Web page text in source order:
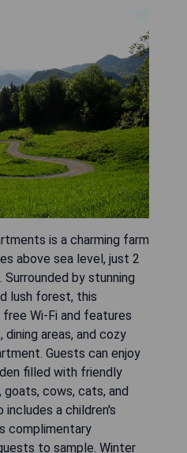
is a charming farm
above sea level, just 2
Surrounded by stunning
lush forest, this
Wi-Fi and features
areas, and cozy
Guests can enjoy
filled with friendly
goats, cows, cats, and
a children's
complimentary
to sample. Winter